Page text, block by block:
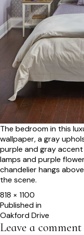
The bedroom in this
wallpaper, a gray
purple and gray
lamps and purple
chandelier hangs
the scene.
Full
size
818 × 1100
Post
navigation
Published in
Oakford Drive
Leave a comment